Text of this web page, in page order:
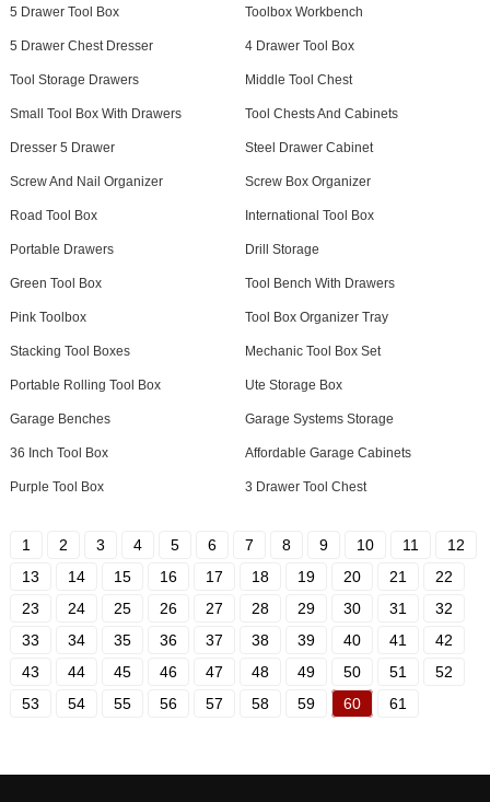
5 Drawer Tool Box Toolbox Workbench
5 Drawer Chest Dresser 4 Drawer Tool Box
Tool Storage Drawers Middle Tool Chest
Small Tool Box With Drawers Tool Chests And Cabinets
Dresser 5 Drawer Steel Drawer Cabinet
Screw And Nail Organizer Screw Box Organizer
Road Tool Box International Tool Box
Portable Drawers Drill Storage
Green Tool Box Tool Bench With Drawers
Pink Toolbox Tool Box Organizer Tray
Stacking Tool Boxes Mechanic Tool Box Set
Portable Rolling Tool Box Ute Storage Box
Garage Benches Garage Systems Storage
36 Inch Tool Box Affordable Garage Cabinets
Purple Tool Box 3 Drawer Tool Chest
1 2 3 4 5 6 7 8 9 10 11
12
13
14 15 16 17 18 19 20 21
22
23
24 25 26 27 28 29 30 31
32
33
34 35 36 37 38 39 40 41
42
43
44 45 46 47 48 49 50 51
52
53
54 55 56 57 58 59 60 61